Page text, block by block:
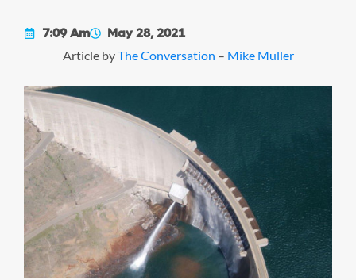
7:09 Am May 28, 2021
Article byThe Conversation – Mike Muller